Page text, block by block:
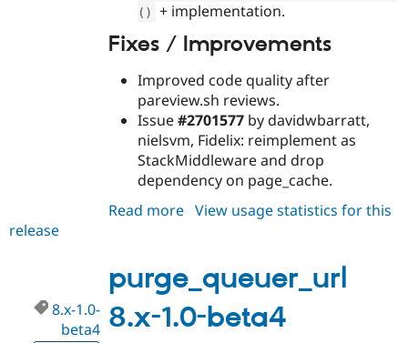
( ) + implementation.
Fixes / Improvements
Improved code quality after
pareview.sh reviews.
Issue#2701577 by davidwbarratt,
nielsvm, Fidelix: reimplement as
StackMiddleware and drop
dependency on page_cache.
Read more about
1.0-
beta5
View usage statistics for this
release
purge_queuer_url
8.x-1.0-beta4
8.x-1.0-
beta4